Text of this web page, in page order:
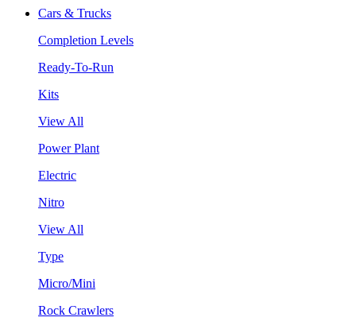
Cars & Trucks
Completion Levels
Ready-To-Run
Kits
View All
Power Plant
Electric
Nitro
View All
Type
Micro/Mini
Rock Crawlers